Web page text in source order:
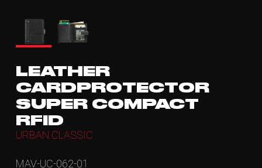
LEATHER
CARDPROTECTOR
SUPER COMPACT
RFID
URBAN CLASSIC
MAV-UC-062-01